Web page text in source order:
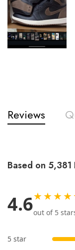
Reviews
Based on 5,381
4.6out of 5
5 star